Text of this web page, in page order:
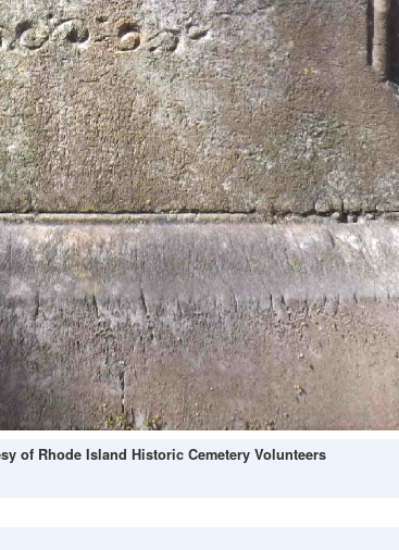
of Rhode Island Historic Cemetery Volunteers